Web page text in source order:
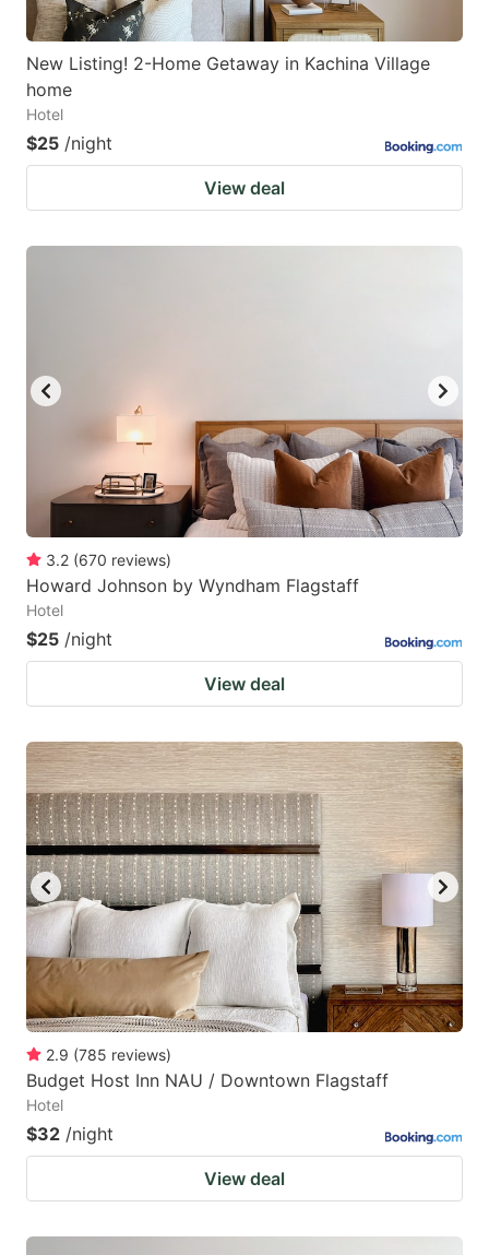
New Listing! 2-Home Getaway in Kachina Village
home
Hotel
$25 /night
View deal
3.2 (670 reviews)
Howard Johnson by Wyndham Flagstaff
Hotel
$25 /night
View deal
2.9 (785 reviews)
Budget Host Inn NAU / Downtown Flagstaff
Hotel
$32 /night
View deal